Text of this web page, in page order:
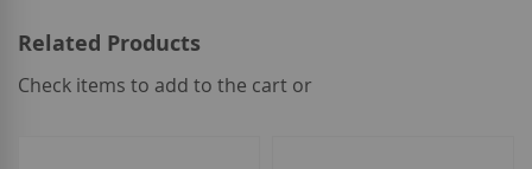
Related Products
Check items to add to the cart or